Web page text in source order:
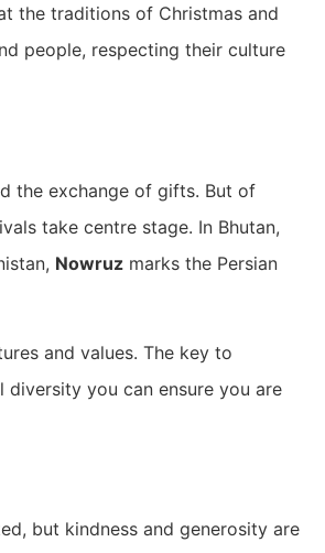
the traditions of Christmas and
people, respecting their culture
the exchange of gifts. But of
take centre stage. In Bhutan,
Nowruz marks the Persian
and values. The key to
diversity you can ensure you are
but kindness and generosity are